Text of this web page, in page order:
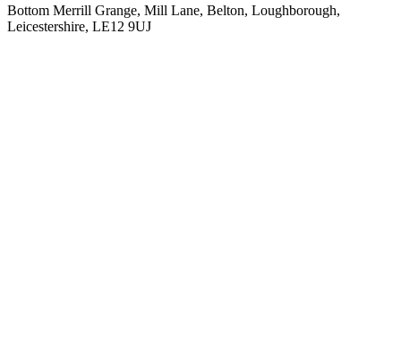
Bottom Merrill Grange, Mill Lane, Belton, Loughborough,
Leicestershire, LE12 9UJ